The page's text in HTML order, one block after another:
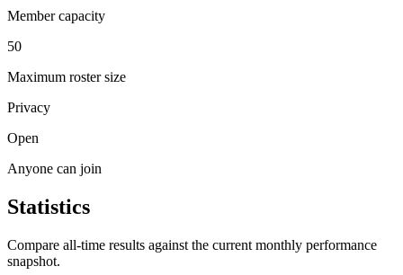
Member capacity
50
Maximum roster size
Privacy
Open
Anyone can join
Statistics
Compare all-time results against the current monthly performance
snapshot.